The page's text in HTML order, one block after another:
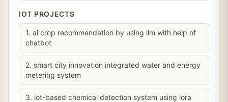
IOT PROJECTS
1. ai crop recommendation by using llm with help of
chatbot
2. smart city innovation integrated water and energy
metering system
3. iot-based chemical detection system using lora